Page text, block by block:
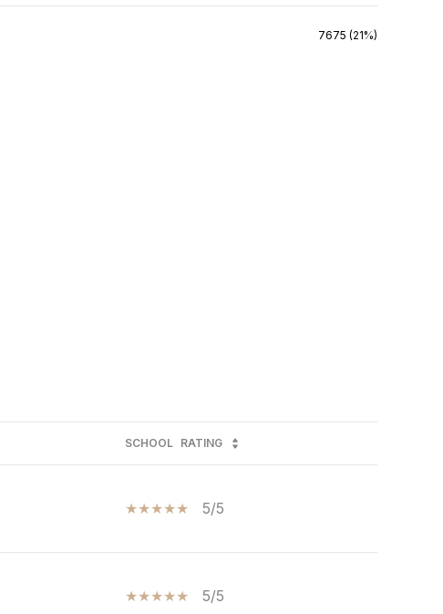
7675 (21%)
SCHOOL RATING
5/5
5/5